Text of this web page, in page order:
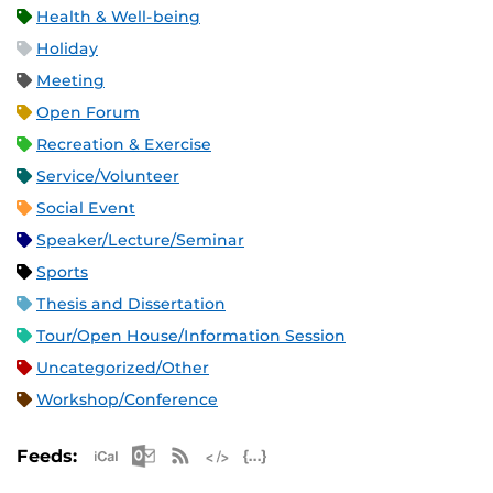
Health & Well-being
Holiday
Meeting
Open Forum
Recreation & Exercise
Service/Volunteer
Social Event
Speaker/Lecture/Seminar
Sports
Thesis and Dissertation
Tour/Open House/Information Session
Uncategorized/Other
Workshop/Conference
Feeds: Apple iCal Feed (ICS)
Microsoft Outlook Feed (ICS)
RSS Feed